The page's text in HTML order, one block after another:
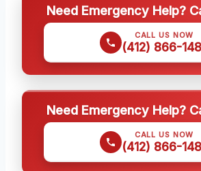
Need Emergency Help?
CALL US NOW
(412) 866-
Need Emergency Help?
CALL US NOW
(412) 866-